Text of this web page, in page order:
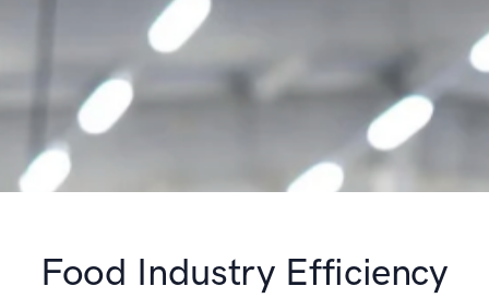
Food Industry Efficiency